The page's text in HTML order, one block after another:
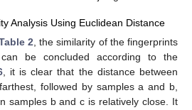
Analysis Using Euclidean Distance
2, the similarity of the fingerprints
be concluded according to the
, it is clear that the distance between
followed by samples a and b,
samples b and c is relatively close. It